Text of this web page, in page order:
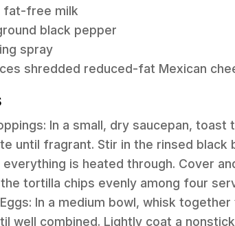
fat-free milk
black pepper
spray
shredded reduced-fat Mexican
In a small, dry saucepan,
until fragrant. Stir in the rinsed black
everything is heated through. Cover
tortilla chips evenly among four
In a medium bowl, whisk
well combined. Lightly coat a